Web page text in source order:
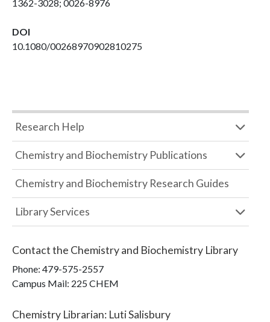
1362-3028; 0026-8976
DOI
10.1080/00268970902810275
Research Help
Chemistry and Biochemistry Publications
Chemistry and Biochemistry Research Guides
Library Services
Contact the Chemistry and Biochemistry Library
Phone: 479-575-2557
Campus Mail: 225 CHEM
Chemistry Librarian: Luti Salisbury